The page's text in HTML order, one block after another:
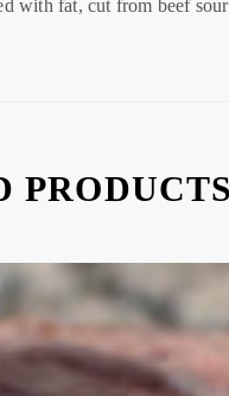
with fat, cut from beef
PRODUCTS